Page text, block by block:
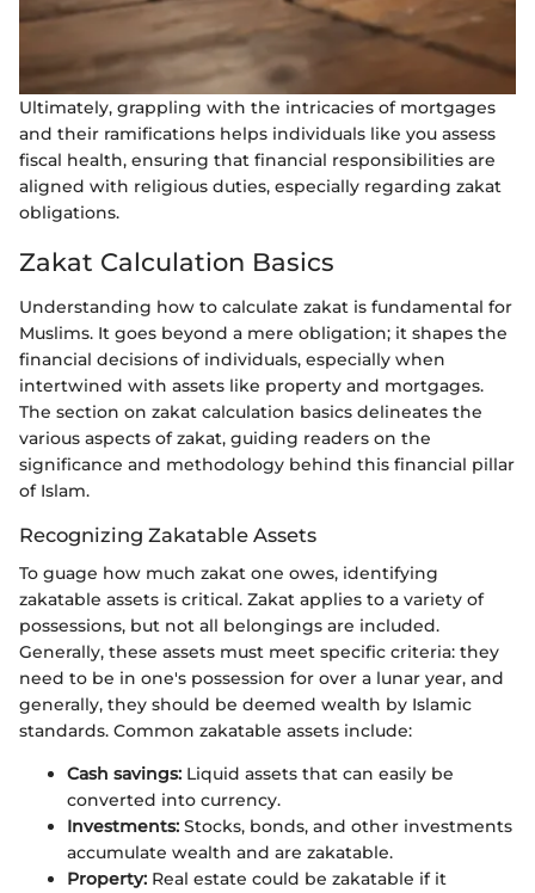
Ultimately, grappling with the intricacies of mortgages
and their ramifications helps individuals like you assess
fiscal health, ensuring that financial responsibilities are
aligned with religious duties, especially regarding zakat
obligations.
Zakat Calculation Basics
Understanding how to calculate zakat is fundamental for
Muslims. It goes beyond a mere obligation; it shapes the
financial decisions of individuals, especially when
intertwined with assets like property and mortgages.
The section on zakat calculation basics delineates the
various aspects of zakat, guiding readers on the
significance and methodology behind this financial pillar
of Islam.
Recognizing Zakatable Assets
To guage how much zakat one owes, identifying
zakatable assets is critical. Zakat applies to a variety of
possessions, but not all belongings are included.
Generally, these assets must meet specific criteria: they
need to be in one's possession for over a lunar year, and
generally, they should be deemed wealth by Islamic
standards. Common zakatable assets include:
Cash savings: Liquid assets that can easily be
converted into currency.
Investments: Stocks, bonds, and other investments
accumulate wealth and are zakatable.
Property: Real estate could be zakatable if it